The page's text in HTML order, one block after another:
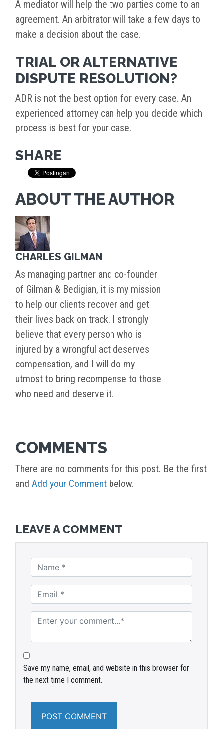
A mediator will help the two parties come to an
agreement. An arbitrator will take a few days to
make a decision about the case.
TRIAL OR ALTERNATIVE
DISPUTE RESOLUTION?
ADR is not the best option for every case. An
experienced attorney can help you decide which
process is best for your case.
SHARE
ABOUT THE AUTHOR
CHARLES GILMAN
As managing partner and co-founder
of Gilman & Bedigian, it is my mission
to help our clients recover and get
their lives back on track. I strongly
believe that every person who is
injured by a wrongful act deserves
compensation, and I will do my
utmost to bring recompense to those
who need and deserve it.
COMMENTS
There are no comments for this post. Be the first
and Add your Comment below.
LEAVE A COMMENT
Save my name, email, and website in this browser for
the next time I comment.